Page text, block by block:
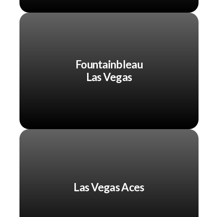
Fountainbleau
Las Vegas
Las Vegas Aces